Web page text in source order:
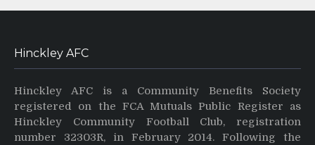
Hinckley AFC
Hinckley AFC is a Community Benefits Society
registered on the FCA Mutuals Public Register as
Hinckley Community Football Club, registration
number 32303R, in February 2014. Following the